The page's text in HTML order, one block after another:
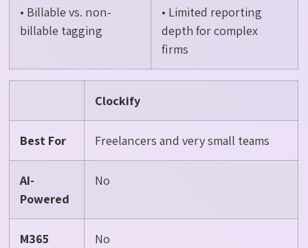
• Billable vs. non-
billable tagging
• Limited reporting
depth for complex
firms
Clockify
Best For Freelancers and very small teams
AI-
Powered
No
M365
No